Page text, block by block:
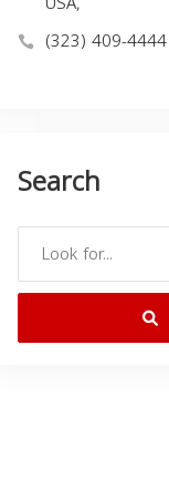
(323) 409-4444
Search